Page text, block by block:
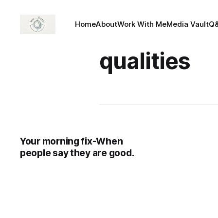
HomeAboutWork With MeMedia Vault
qualities
Your morning fix-When
people say they are good.